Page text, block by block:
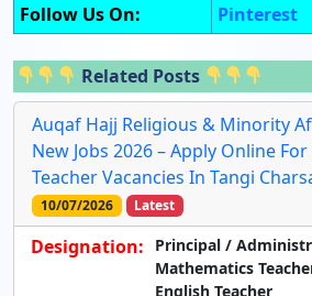
Follow Us On:
Pinterest
Related Posts
Auqaf Hajj Religious & Minority
New Jobs 2026 – Apply Online
Teacher Vacancies In Tangi
10/07/2026
Latest
Designation:
Principal /
Mathematics
English Teacher